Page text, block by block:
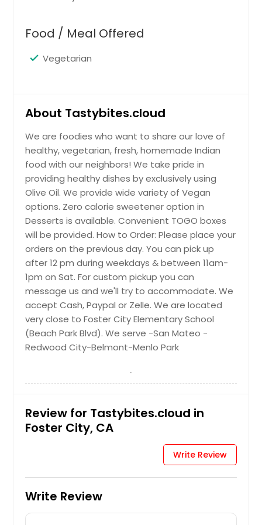
$ 12
Peas Rice (Vegan) - 32oz
$ 12
Request
Veg Pulao (Vegan) - 32oz
Rice cooked with vegetables and
indian spices
$ 18
Request
Pongal (Salty or Sweet) - 16oz
$ 8
Tamarind Rice (Vegan) - 16oz
Rice cooked with Tamarind and
south indian spices
$ 8
Request
Tomato Rice (vegan) - 16oz
$ 8
Request
Vegetable Upma with tomato
South Indian semolina dish
garnished with curry leaves and
french beans
$ 8
Rasam (Tomato or Garlic) -
16oz
$ 10
Request
Request
Mix veg sabji dry (Vegan) - 16oz
Potato, tomato, cauliflower, french
beans, carrots, peas, onions
$ 10
Request
Palak Paneer - 16oz
Paneer in a paste made from
puréed spinach and seasoned with
indian spices
$ 10
Request
Rajma (Vegan) - 16oz
Red kidney beans in a thick gravy
with many Indian whole spices
Food / Meal Offered
Vegetarian
About Tastybites.cloud
We are foodies who want to share our love of
healthy, vegetarian, fresh, homemade Indian
food with our neighbors! We take pride in
providing healthy dishes by exclusively using
Olive Oil. We provide wide variety of Vegan
options. Zero calorie sweetener option in
Desserts is available. Convenient TOGO boxes
will be provided. How to Order: Please place your
orders on the previous day. You can pick up
after 12 pm during weekdays & between 11am-
1pm on Sat. For custom pickup you can
message us and we'll try to accommodate. We
accept Cash, Paypal or Zelle. We are located
very close to Foster City Elementary School
(Beach Park Blvd). We serve -San Mateo -
Redwood City-Belmont-Menlo Park
Review for Tastybites.cloud in
Foster City, CA
Write Review
Write Review